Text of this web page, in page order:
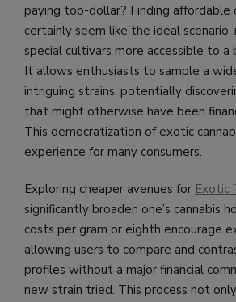
paying top-dollar? Finding affordable
certainly seem like the ideal scenario,
special cultivars more accessible to a
It allows enthusiasts to sample a
intriguing strains, potentially
that might otherwise have been
This democratization of exotic
experience for many consumers.
Exploring cheaper avenues for Exotic
significantly broaden one’s cannabis
costs per gram or eighth encourage
allowing users to compare and
profiles without a major financial
new strain tried. This process not